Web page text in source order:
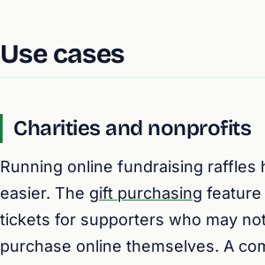
Use cases
Charities and nonprofits
Running online fundraising raffles
easier. The gift purchasing
tickets for supporters who may
purchase online themselves. A